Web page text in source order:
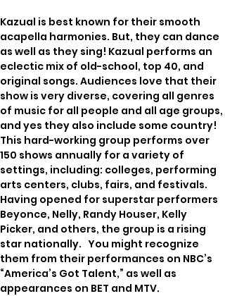
Kazual is best known for their smooth
acapella harmonies. But, they can dance
as well as they sing! Kazual performs an
eclectic mix of old-school, top 40, and
original songs. Audiences love that their
show is very diverse, covering all genres
of music for all people and all age groups,
and yes they also include some country!
This hard-working group performs over
150 shows annually for a variety of
settings, including: colleges, performing
arts centers, clubs, fairs, and festivals.
Having opened for superstar performers
Beyonce, Nelly, Randy Houser, Kelly
Picker, and others, the group is a rising
star nationally.   You might recognize
them from their performances on NBC’s
“America’s Got Talent,” as well as
appearances on BET and MTV.